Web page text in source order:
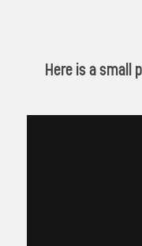
Here is a small